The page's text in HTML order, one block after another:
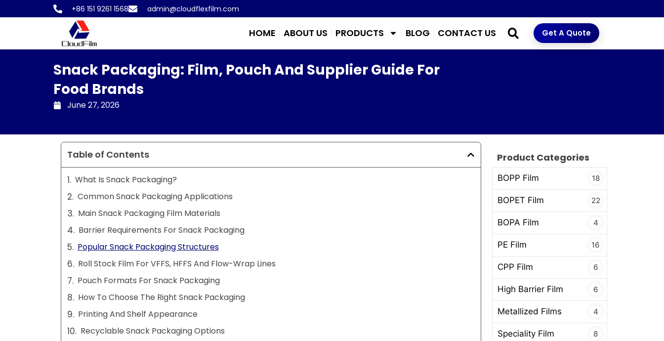
to
+86 151 9261 1568 admin@cloudflexfilm.com
HOME ABOUT US PRODUCTS BLOG CONTACT US Get A Quote
Snack Packaging: Film, Pouch And Supplier Guide For
Food Brands
June 27, 2026
Table of Contents
What Is Snack Packaging?
Common Snack Packaging Applications
Main Snack Packaging Film Materials
Barrier Requirements For Snack Packaging
Popular Snack Packaging Structures
Roll Stock Film For VFFS, HFFS And Flow-Wrap Lines
Pouch Formats For Snack Packaging
How To Choose The Right Snack Packaging
Printing And Shelf Appearance
Recyclable Snack Packaging Options
Product Categories
BOPP Film 18
BOPET Film 22
BOPA Film 4
PE Film 16
CPP Film 6
High Barrier Film 6
Metallized Films 4
Speciality Film 8